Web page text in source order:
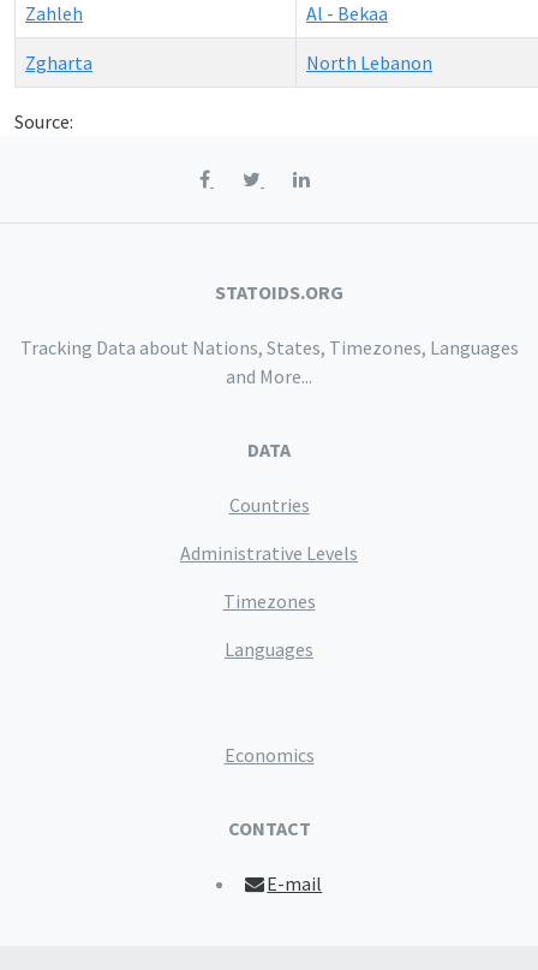
Zahleh Al - Bekaa
Zgharta North Lebanon
Source:
STATOIDS.ORG
Tracking Data about Nations, States, Timezones, Languages
and More...
DATA
Countries
Administrative Levels
Timezones
Languages
Economics
CONTACT
E-mail